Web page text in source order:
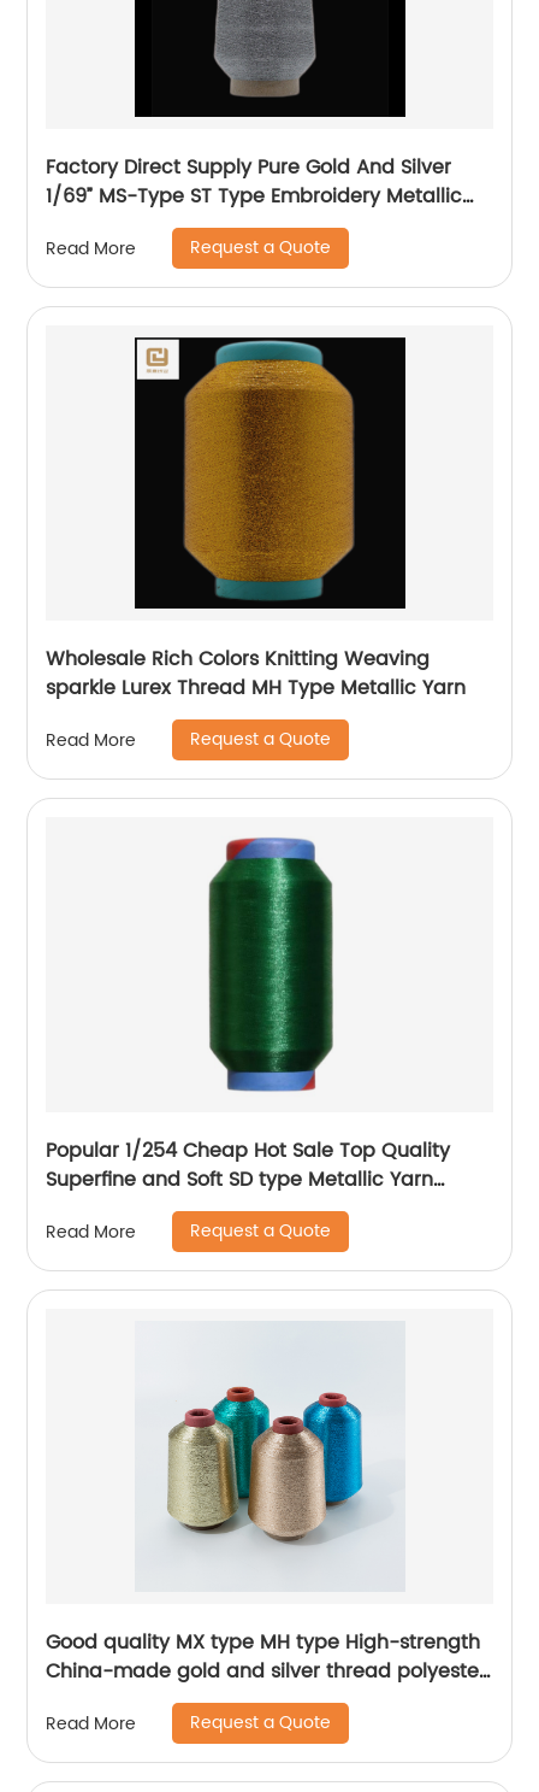
Factory Direct Supply Pure Gold And Silver
1/69” MS-Type ST Type Embroidery Metallic
Threads Metallic Yarn
Read More Request a Quote
Wholesale Rich Colors Knitting Weaving
sparkle Lurex Thread MH Type Metallic Yarn
Read More Request a Quote
Popular 1/254 Cheap Hot Sale Top Quality
Superfine and Soft SD type Metallic Yarn
Read More Request a Quote
Good quality MX type MH type High-strength
China-made gold and silver thread polyester
metallic glitter yarn
Read More Request a Quote